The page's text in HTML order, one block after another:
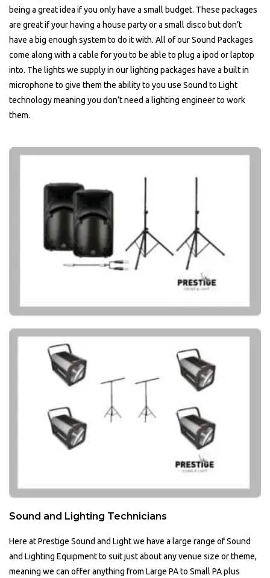
being a great idea if you only have a small budget. These packages
are great if your having a house party or a small disco but don’t
have a big enough system to do it with. All of our Sound Packages
come along with a cable for you to be able to plug a ipod or laptop
into. The lights we supply in our lighting packages have a built in
microphone to give them the ability to you use Sound to Light
technology meaning you don’t need a lighting engineer to work
them.
Sound and Lighting Technicians
Here at Prestige Sound and Light we have a large range of Sound
and Lighting Equipment to suit just about any venue size or theme,
meaning we can offer anything from Large PA to Small PA plus